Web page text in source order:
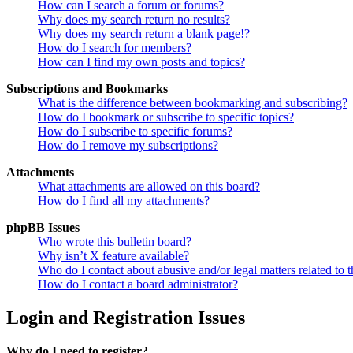
How can I search a forum or forums?
Why does my search return no results?
Why does my search return a blank page!?
How do I search for members?
How can I find my own posts and topics?
Subscriptions and Bookmarks
What is the difference between bookmarking and subscribing?
How do I bookmark or subscribe to specific topics?
How do I subscribe to specific forums?
How do I remove my subscriptions?
Attachments
What attachments are allowed on this board?
How do I find all my attachments?
phpBB Issues
Who wrote this bulletin board?
Why isn’t X feature available?
Who do I contact about abusive and/or legal matters related to
How do I contact a board administrator?
Login and Registration Issues